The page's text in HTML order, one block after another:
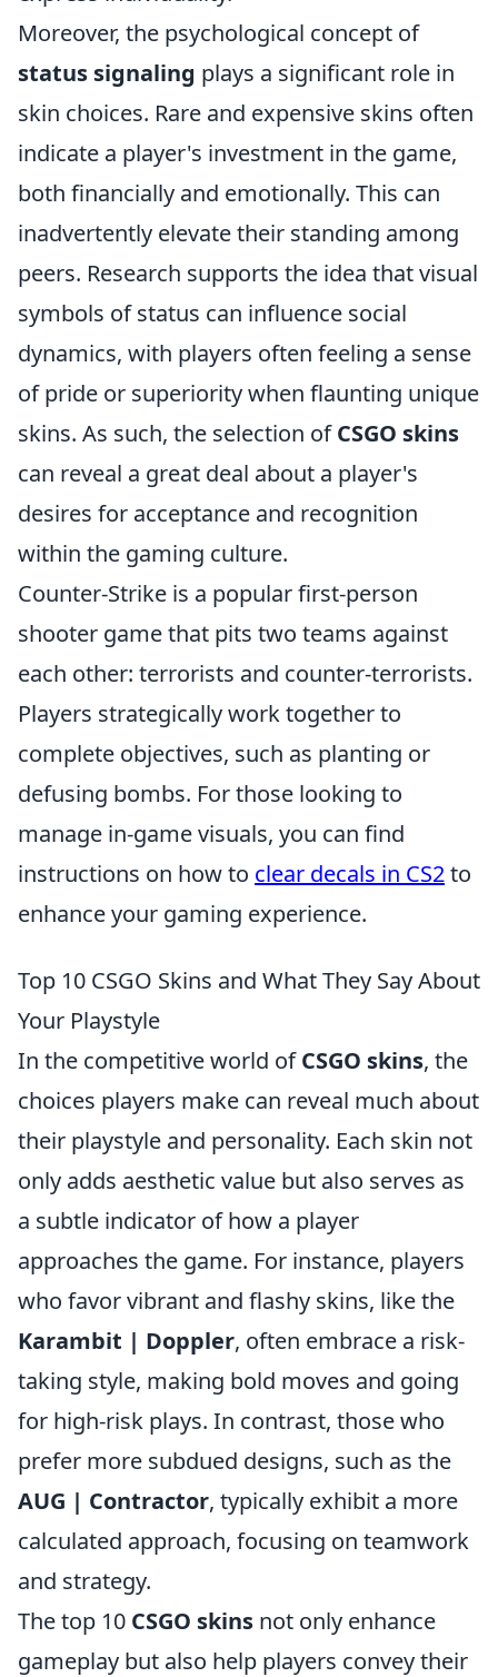
Moreover, the psychological concept of
status signaling plays a significant role in
skin choices. Rare and expensive skins often
indicate a player's investment in the game,
both financially and emotionally. This can
inadvertently elevate their standing among
peers. Research supports the idea that visual
symbols of status can influence social
dynamics, with players often feeling a sense
of pride or superiority when flaunting unique
skins. As such, the selection ofCSGO skins
can reveal a great deal about a player's
desires for acceptance and recognition
within the gaming culture.
Counter-Strike is a popular first-person
shooter game that pits two teams against
each other: terrorists and counter-terrorists.
Players strategically work together to
complete objectives, such as planting or
defusing bombs. For those looking to
manage in-game visuals, you can find
instructions on how to clear decals in CS2to
enhance your gaming experience.
Top 10 CSGO Skins and What They Say About
Your Playstyle
In the competitive world ofCSGO skins, the
choices players make can reveal much about
their playstyle and personality. Each skin not
only adds aesthetic value but also serves as
a subtle indicator of how a player
approaches the game. For instance, players
who favor vibrant and flashy skins, like the
Karambit | Doppler, often embrace a risk-
taking style, making bold moves and going
for high-risk plays. In contrast, those who
prefer more subdued designs, such as the
AUG | Contractor, typically exhibit a more
calculated approach, focusing on teamwork
and strategy.
The top 10 CSGO skins not only enhance
gameplay but also help players convey their